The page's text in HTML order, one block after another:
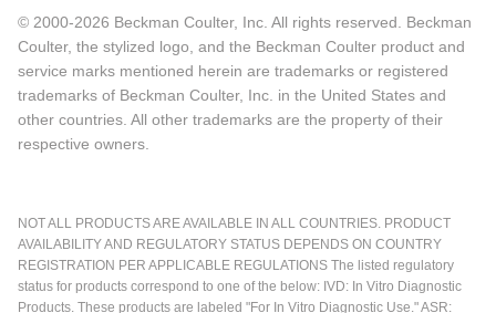
© 2000-2026 Beckman Coulter, Inc. All rights reserved. Beckman
Coulter, the stylized logo, and the Beckman Coulter product and
service marks mentioned herein are trademarks or registered
trademarks of Beckman Coulter, Inc. in the United States and
other countries. All other trademarks are the property of their
respective owners.
NOT ALL PRODUCTS ARE AVAILABLE IN ALL COUNTRIES. PRODUCT
AVAILABILITY AND REGULATORY STATUS DEPENDS ON COUNTRY
REGISTRATION PER APPLICABLE REGULATIONS The listed regulatory
status for products correspond to one of the below: IVD: In Vitro Diagnostic
Products. These products are labeled "For In Vitro Diagnostic Use." ASR: